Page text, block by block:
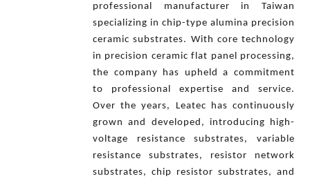
professional manufacturer in Taiwan
specializing in chip-type alumina precision
ceramic substrates. With core technology
in precision ceramic flat panel processing,
the company has upheld a commitment
to professional expertise and service.
Over the years, Leatec has continuously
grown and developed, introducing high-
voltage resistance substrates, variable
resistance substrates, resistor network
substrates, chip resistor substrates, and